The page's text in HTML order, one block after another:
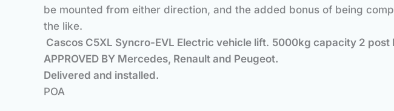
be mounted from either direction, and the added bonus of being
the like.
Cascos C5XL Syncro-EVL Electric vehicle lift. 5000kg capacity 2 post
APPROVED BY Mercedes, Renault and Peugeot.
Delivered and installed.
POA